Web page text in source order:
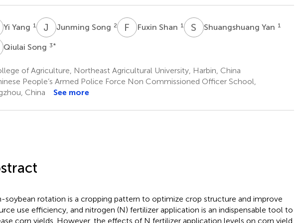
Yi Yang 1 J Junming Song 2 F Fuxin Shan 1 S YShuangshuang Yan 1
Qiulai Song 3*
of Agriculture, Northeast Agricultural University, Harbin, China
People’s Armed Police Force Non Commissioned Officer School,
China
See more
soybean rotation is a cropping pattern to optimize crop structure and improve
use efficiency, and nitrogen (N) fertilizer application is an indispensable tool to
corn yields. However, the effects of N fertilizer application levels on corn yield